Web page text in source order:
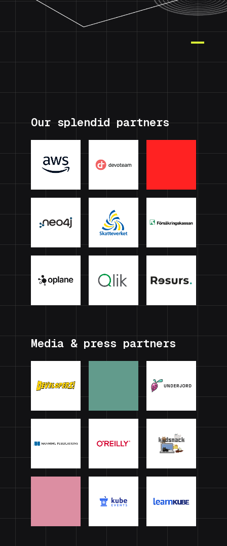
Our splendid partners
Media & press partners